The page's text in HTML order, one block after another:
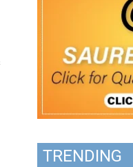
TRENDING